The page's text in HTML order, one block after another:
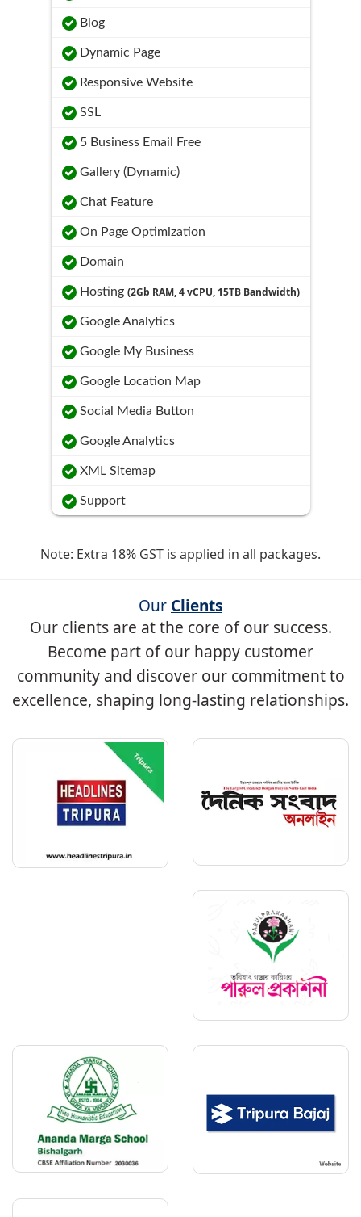
Blog
Dynamic Page
Responsive Website
SSL
5 Business Email Free
Gallery (Dynamic)
Chat Feature
On Page Optimization
Domain
Hosting (2Gb RAM, 4 vCPU, 15TB Bandwidth)
Google Analytics
Google My Business
Google Location Map
Social Media Button
Google Analytics
XML Sitemap
Support
Note: Extra 18% GST is applied in all packages.
Our Clients
Our clients are at the core of our success.
Become part of our happy customer
community and discover our commitment to
excellence, shaping long-lasting relationships.